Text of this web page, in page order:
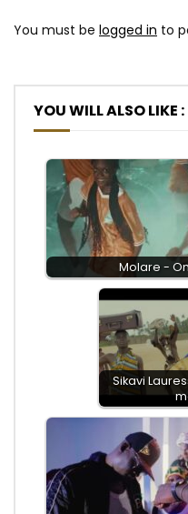
You must be logged in to
YOU WILL ALSO LIKE :
Molare -
Sikavi